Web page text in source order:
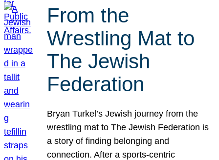
From the
Wrestling Mat to
The Jewish
Federation
Bryan Turkel’s Jewish journey from the
wrestling mat to The Jewish Federation is
a story of finding belonging and
connection. After a sports-centric